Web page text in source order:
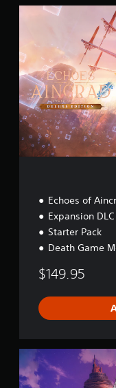
i
x
e
E
d
i
t
Echoes of
Expansion DLC
Starter Pack
Death Game
$149.95
l
t